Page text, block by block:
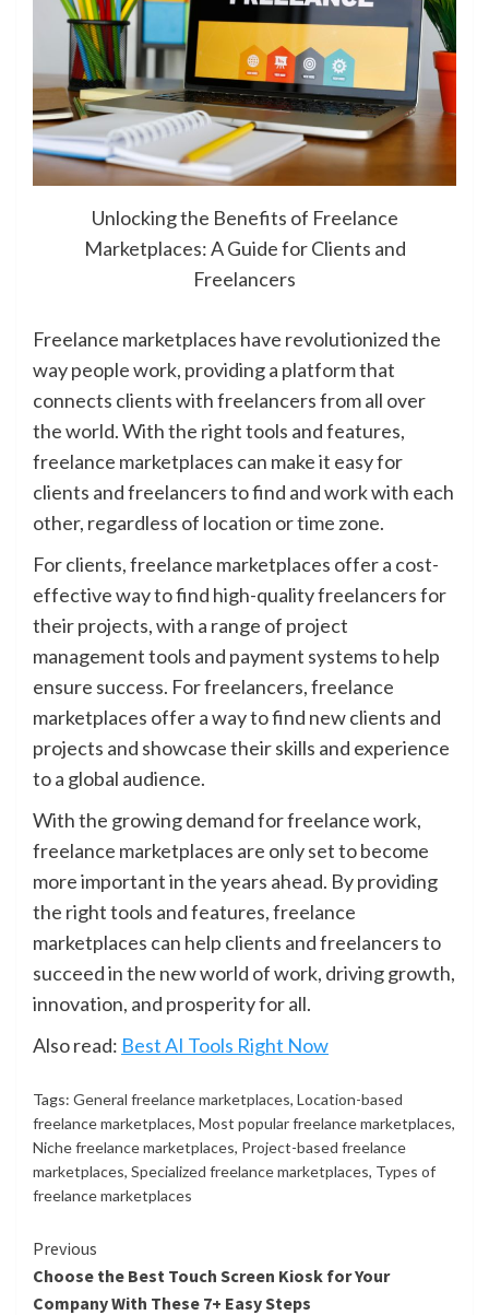
Unlocking the Benefits of Freelance
Marketplaces: A Guide for Clients and
Freelancers
Freelance marketplaces have revolutionized the
way people work, providing a platform that
connects clients with freelancers from all over
the world. With the right tools and features,
freelance marketplaces can make it easy for
clients and freelancers to find and work with each
other, regardless of location or time zone.
For clients, freelance marketplaces offer a cost-
effective way to find high-quality freelancers for
their projects, with a range of project
management tools and payment systems to help
ensure success. For freelancers, freelance
marketplaces offer a way to find new clients and
projects and showcase their skills and experience
to a global audience.
With the growing demand for freelance work,
freelance marketplaces are only set to become
more important in the years ahead. By providing
the right tools and features, freelance
marketplaces can help clients and freelancers to
succeed in the new world of work, driving growth,
innovation, and prosperity for all.
Also read: Best AI Tools Right Now
Tags: General freelance marketplaces, Location-based
freelance marketplaces, Most popular freelance marketplaces,
Niche freelance marketplaces, Project-based freelance
marketplaces, Specialized freelance marketplaces, Types of
freelance marketplaces
Continue
Reading
Previous
Choose the Best Touch Screen Kiosk for Your
Company With These 7+ Easy Steps